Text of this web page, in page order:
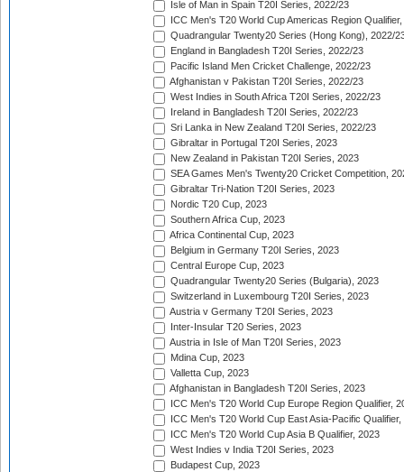
Isle of Man in Spain T20I Series, 2022/23
ICC Men's T20 World Cup Americas Region
Quadrangular Twenty20 Series (Hong Kong), 2022/
England in Bangladesh T20I Series, 2022/23
Pacific Island Men Cricket Challenge, 2022/23
Afghanistan v Pakistan T20I Series, 2022/23
West Indies in South Africa T20I Series, 2022/23
Ireland in Bangladesh T20I Series, 2022/23
Sri Lanka in New Zealand T20I Series, 2022/23
Gibraltar in Portugal T20I Series, 2023
New Zealand in Pakistan T20I Series, 2023
SEA Games Men's Twenty20 Cricket Competition,
Gibraltar Tri-Nation T20I Series, 2023
Nordic T20 Cup, 2023
Southern Africa Cup, 2023
Africa Continental Cup, 2023
Belgium in Germany T20I Series, 2023
Central Europe Cup, 2023
Quadrangular Twenty20 Series (Bulgaria), 2023
Switzerland in Luxembourg T20I Series, 2023
Austria v Germany T20I Series, 2023
Inter-Insular T20 Series, 2023
Austria in Isle of Man T20I Series, 2023
Mdina Cup, 2023
Valletta Cup, 2023
Afghanistan in Bangladesh T20I Series, 2023
ICC Men's T20 World Cup Europe Region Qualifier,
ICC Men's T20 World Cup East Asia-Pacific Qualifier,
ICC Men's T20 World Cup Asia B Qualifier, 2023
West Indies v India T20I Series, 2023
Budapest Cup, 2023